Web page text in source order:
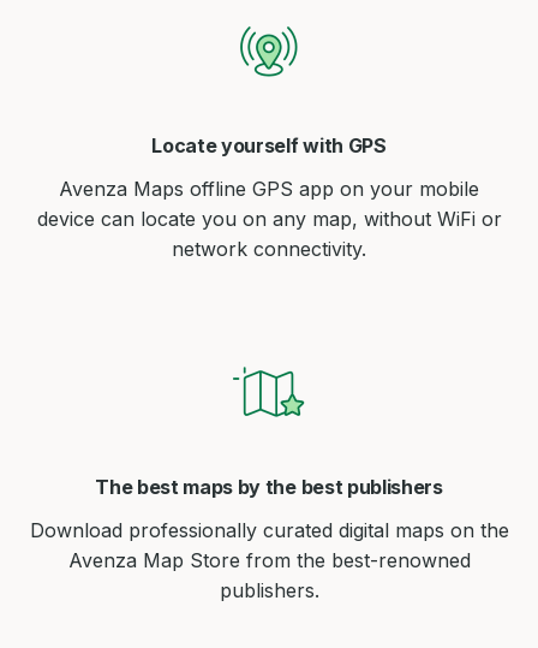
Locate yourself with GPS
Avenza Maps offline GPS app on your mobile
device can locate you on any map, without WiFi or
network connectivity.
The best maps by the best publishers
Download professionally curated digital maps on the
Avenza Map Store from the best-renowned
publishers.